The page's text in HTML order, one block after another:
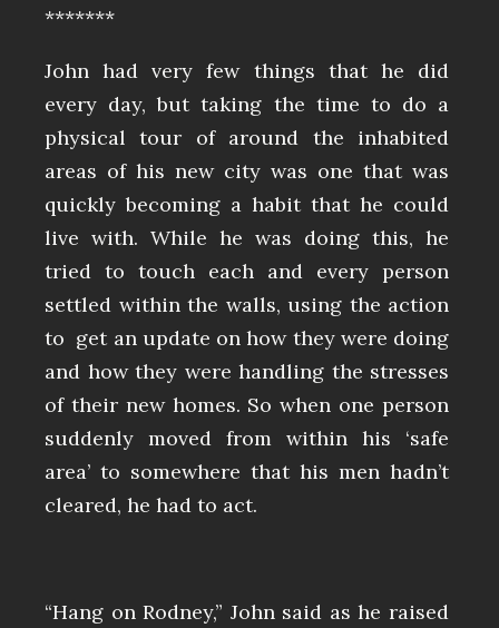
*******
John had very few things that he did
every day, but taking the time to do a
physical tour of around the inhabited
areas of his new city was one that was
quickly becoming a habit that he could
live with. While he was doing this, he
tried to touch each and every person
settled within the walls, using the action
to get an update on how they were doing
and how they were handling the stresses
of their new homes. So when one person
suddenly moved from within his ‘safe
area’ to somewhere that his men hadn’t
cleared, he had to act.
“Hang on Rodney,” John said as he raised